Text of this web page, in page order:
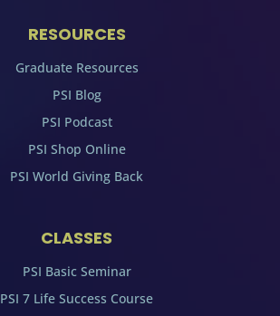
RESOURCES
Graduate Resources
PSI Blog
PSI Podcast
PSI Shop Online
PSI World Giving Back
CLASSES
PSI Basic Seminar
PSI 7 Life Success Course